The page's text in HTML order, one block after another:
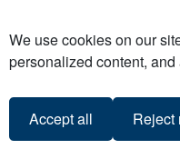
We use cookies on our
personalized content,
Accept all Reject